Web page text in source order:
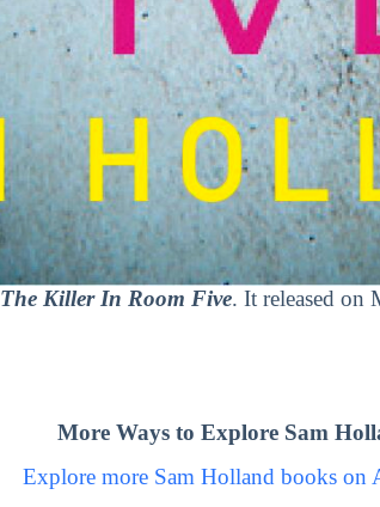
The Killer In Room Five. It released on
More Ways to Explore Sam
Explore more Sam Holland books on